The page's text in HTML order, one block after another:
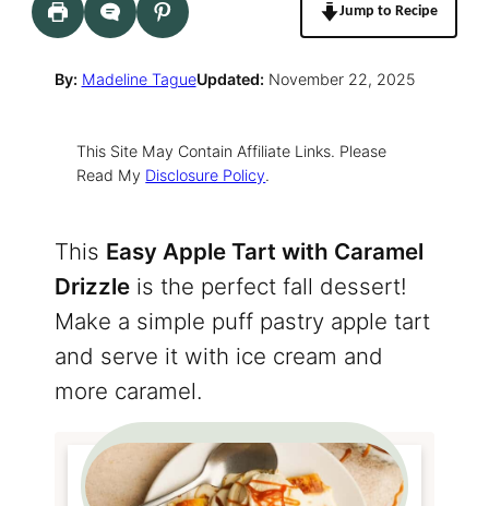
Jump to Recipe
By: Madeline TagueUpdated: November 22, 2025
This Site May Contain Affiliate Links. Please
Read My Disclosure Policy.
This Easy Apple Tart with Caramel
Drizzleis the perfect fall dessert!
Make a simple puff pastry apple tart
and serve it with ice cream and
more caramel.